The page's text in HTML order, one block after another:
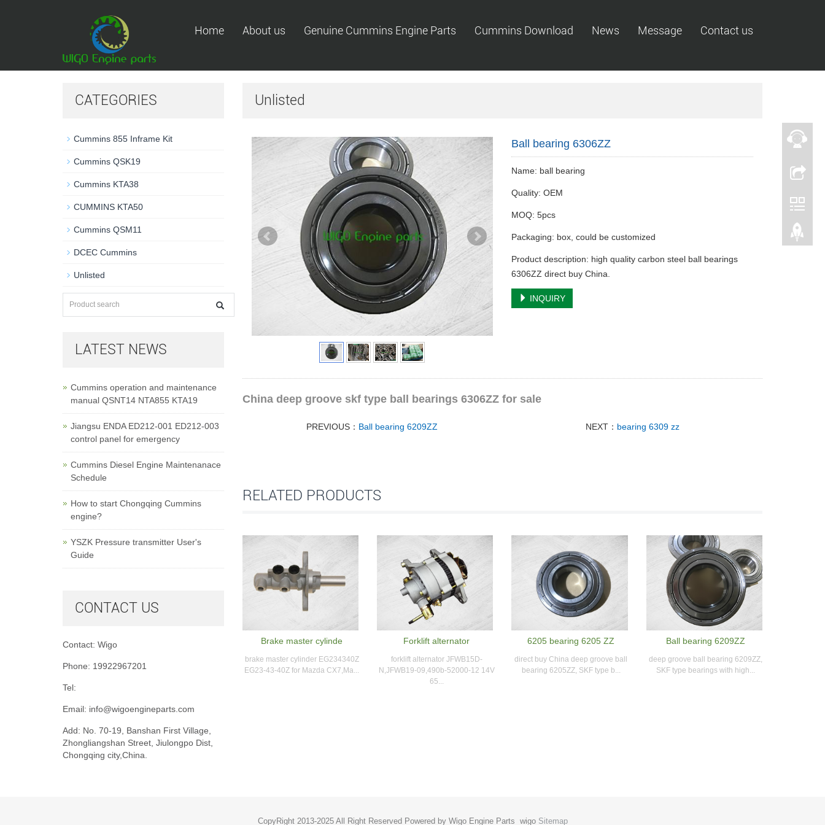
Home About us Genuine Cummins Engine Parts Cummins Download News Message Contact us
Unlisted
Ball bearing 6306ZZ
Name: ball bearing
Quality: OEM
MOQ: 5pcs
Packaging: box, could be customized
Product description: high quality carbon steel ball bearings
6306ZZ direct buy China.
INQUIRY
China deep groove skf type ball bearings 6306ZZ for sale
PREVIOUS： Ball bearing 6209ZZ NEXT： bearing 6309 zz
RELATED PRODUCTS
Brake master cylinde
brake master cylinder EG234340Z
EG23-43-40Z for Mazda CX7,Ma...
Forklift alternator
forklift alternator JFWB15D-
N,JFWB19-09,490b-52000-12 14V
65...
6205 bearing 6205 ZZ
direct buy China deep groove ball
bearing 6205ZZ, SKF type b...
Ball bearing 6209ZZ
deep groove ball bearing 6209ZZ,
SKF type bearings with high...
CATEGORIES
Cummins 855 Inframe Kit
Cummins QSK19
Cummins KTA38
CUMMINS KTA50
Cummins QSM11
DCEC Cummins
Unlisted
LATEST NEWS
Cummins operation and maintenance
manual QSNT14 NTA855 KTA19
Jiangsu ENDA ED212-001 ED212-003
control panel for emergency
Cummins Diesel Engine Maintenanace
Schedule
How to start Chongqing Cummins
engine?
YSZK Pressure transmitter User's
Guide
CONTACT US
Contact: Wigo
Phone: 19922967201
Tel:
Email: info@wigoengineparts.com
Add: No. 70-19, Banshan First Village,
Zhongliangshan Street, Jiulongpo Dist,
Chongqing city,China.
CopyRight 2013-2025 All Right Reserved Powered by Wigo Engine Parts wigo Sitemap